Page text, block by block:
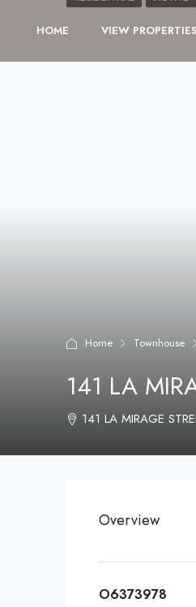
HOME VIEW PROPERTIES
Home Townhouse
141 LA
141 LA MIRAGE
Overview
O6373978